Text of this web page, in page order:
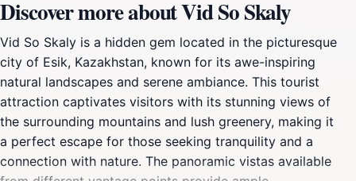
Discover more about Vid So Skaly
Vid So Skaly is a hidden gem located in the picturesque
city of Esik, Kazakhstan, known for its awe-inspiring
natural landscapes and serene ambiance. This tourist
attraction captivates visitors with its stunning views of
the surrounding mountains and lush greenery, making it
a perfect escape for those seeking tranquility and a
connection with nature. The panoramic vistas available